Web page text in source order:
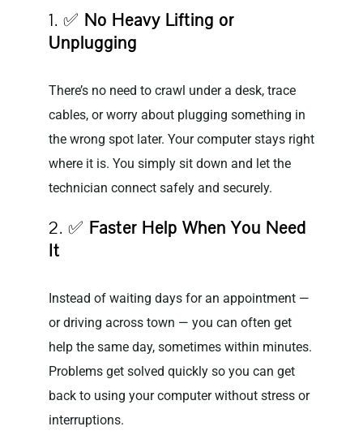
1. ✅ No Heavy Lifting or
Unplugging
There’s no need to crawl under a desk, trace
cables, or worry about plugging something in
the wrong spot later. Your computer stays right
where it is. You simply sit down and let the
technician connect safely and securely.
2. ✅ Faster Help When You Need
It
Instead of waiting days for an appointment —
or driving across town — you can often get
help the same day, sometimes within minutes.
Problems get solved quickly so you can get
back to using your computer without stress or
interruptions.